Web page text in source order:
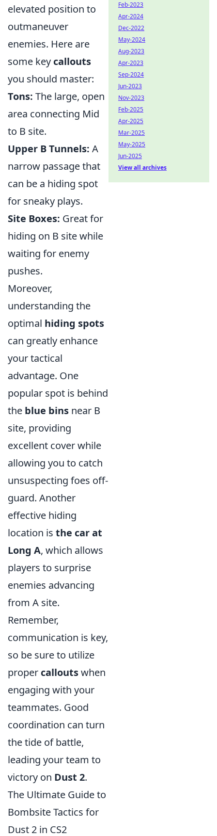
elevated position to
outmaneuver
enemies. Here are
some key callouts
you should master:
Tons: The large, open
area connecting Mid
to B site.
Upper B Tunnels: A
narrow passage that
can be a hiding spot
for sneaky plays.
Site Boxes: Great for
hiding on B site while
waiting for enemy
pushes.
Moreover,
understanding the
optimal hiding spots
can greatly enhance
your tactical
advantage. One
popular spot is behind
the blue bins near B
site, providing
excellent cover while
allowing you to catch
unsuspecting foes off-
guard. Another
effective hiding
location is the car at
Long A, which allows
players to surprise
enemies advancing
from A site.
Remember,
communication is key,
so be sure to utilize
proper calloutswhen
engaging with your
teammates. Good
coordination can turn
the tide of battle,
leading your team to
victory on Dust 2.
The Ultimate Guide to
Bombsite Tactics for
Dust 2 in CS2
Feb-2023
Apr-2024
Dec-2022
May-2024
Aug-2023
Apr-2023
Sep-2024
Jun-2023
Nov-2023
Feb-2025
Apr-2025
Mar-2025
May-2025
Jun-2025
View all archives